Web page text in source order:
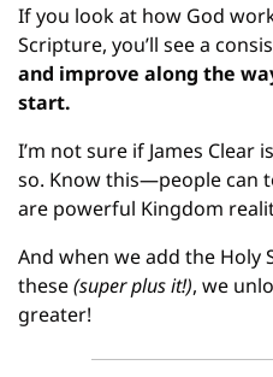
If you look at how God
Scripture, you’ll see a
and improve along the
start.
I’m not sure if James Clear
so. Know this—people can
are powerful Kingdom
And when we add the Holy
these(super plus it!), we
greater!